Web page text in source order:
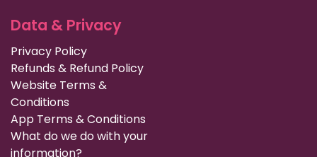
Data & Privacy
Privacy Policy
Refunds & Refund Policy
Website Terms &
Conditions
App Terms & Conditions
What do we do with your
information?